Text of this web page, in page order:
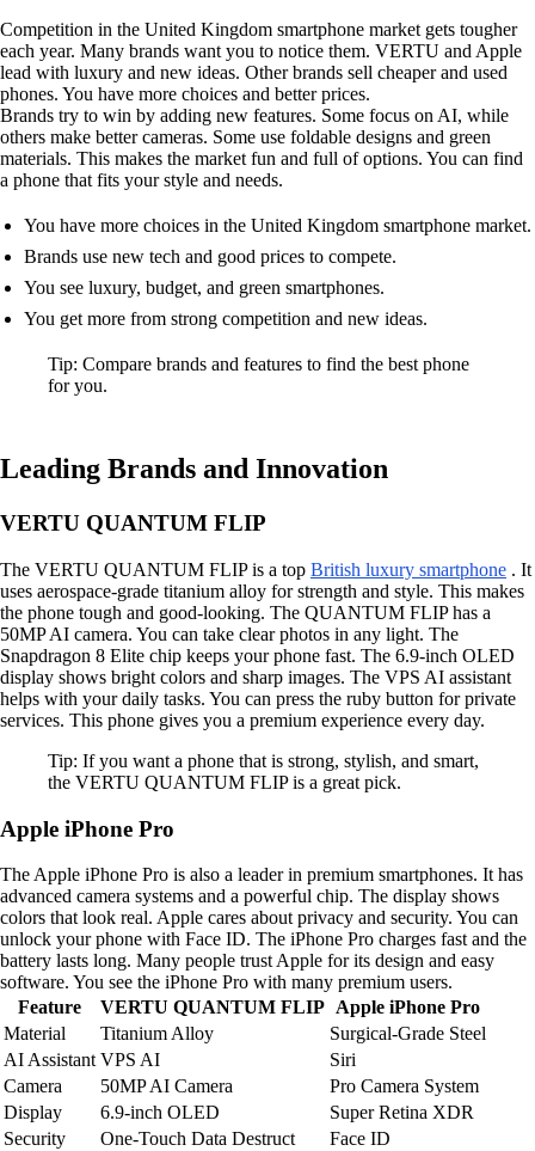
Competition in the United Kingdom smartphone market gets tougher
each year. Many brands want you to notice them. VERTU and Apple
lead with luxury and new ideas. Other brands sell cheaper and used
phones. You have more choices and better prices.
Brands try to win by adding new features. Some focus on AI, while
others make better cameras. Some use foldable designs and green
materials. This makes the market fun and full of options. You can find
a phone that fits your style and needs.
You have more choices in the United Kingdom smartphone market.
Brands use new tech and good prices to compete.
You see luxury, budget, and green smartphones.
You get more from strong competition and new ideas.
Tip: Compare brands and features to find the best phone
for you.
Leading Brands and Innovation
VERTU QUANTUM FLIP
The VERTU QUANTUM FLIP is a top British luxury smartphone . It
uses aerospace-grade titanium alloy for strength and style. This makes
the phone tough and good-looking. The QUANTUM FLIP has a
50MP AI camera. You can take clear photos in any light. The
Snapdragon 8 Elite chip keeps your phone fast. The 6.9-inch OLED
display shows bright colors and sharp images. The VPS AI assistant
helps with your daily tasks. You can press the ruby button for private
services. This phone gives you a premium experience every day.
Tip: If you want a phone that is strong, stylish, and smart,
the VERTU QUANTUM FLIP is a great pick.
Apple iPhone Pro
The Apple iPhone Pro is also a leader in premium smartphones. It has
advanced camera systems and a powerful chip. The display shows
colors that look real. Apple cares about privacy and security. You can
unlock your phone with Face ID. The iPhone Pro charges fast and the
battery lasts long. Many people trust Apple for its design and easy
software. You see the iPhone Pro with many premium users.
Feature
VERTU QUANTUM FLIP Apple iPhone Pro
Material
Titanium Alloy
Surgical-Grade Steel
AI Assistant VPS AI
Siri
Camera
50MP AI Camera
Pro Camera System
Display
6.9-inch OLED
Super Retina XDR
Security
One-Touch Data Destruct Face ID